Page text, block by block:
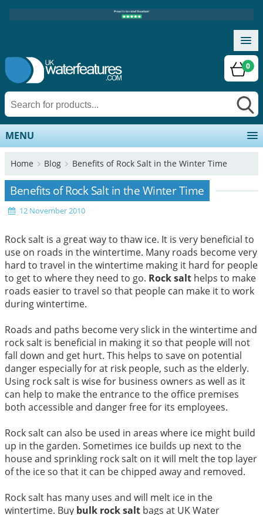
0
MENU
Home Blog Benefits of Rock Salt in the Winter Time
Benefits of Rock Salt in the Winter Time
12 November 2010
Rock salt is a great way to thaw ice. It is very beneficial to
use on roads in the wintertime. Many roads become very
hard to travel in the wintertime making it hard for people
to get to where they need to go. Rock salthelps to make
roads easier to travel so that people can make it to work
during wintertime.
Roads and paths become very slick in the wintertime and
rock salt is beneficial in making it so that people will not
fall down and get hurt. This helps to save on potential
danger especially for at risk people, such as the elderly.
Using rock salt is wise for business owners as well as it
can help to make the entrance to the office premises
both accessible and danger free for its employees.
Rock salt can also be used in areas where ice might build
up in the garden. Sometimes ice builds up next to the
house and sprinkling rock salt on it will melt the top layer
of the ice so that it can be chipped away and removed.
Rock salt has many uses and will melt ice in the
wintertime. Buy bulk rock saltbags at UK Water